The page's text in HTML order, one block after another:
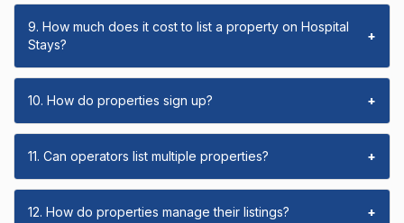
9. How much does it cost to list a property on Hospital
Stays?
+
10. How do properties sign up? +
11. Can operators list multiple properties? +
12. How do properties manage their listings? +